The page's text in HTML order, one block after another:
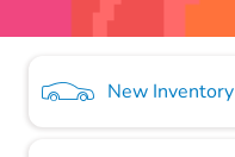
New Inventory